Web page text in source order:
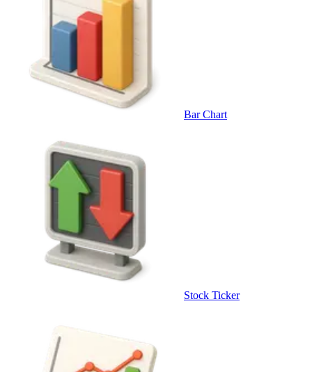
Bar Chart
Stock Ticker